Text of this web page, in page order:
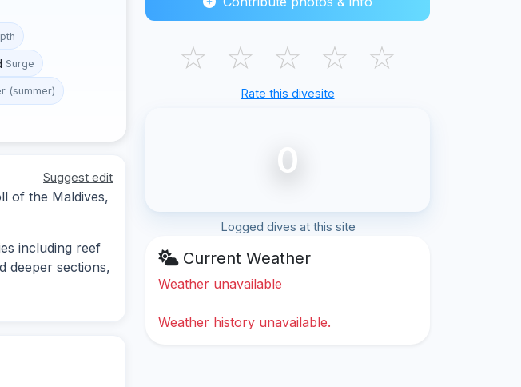
Surge
(summer)
Suggest edit
of the Maldives,
including reef
deeper sections,
☆ ☆ ☆ ☆ ☆
Rate this divesite
0
Logged dives at this site
Current Weather
Weather unavailable
Weather history unavailable.